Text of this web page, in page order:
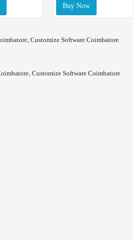
Buy Now
Customize Software Coimbatore
Customize Software Coimbatore